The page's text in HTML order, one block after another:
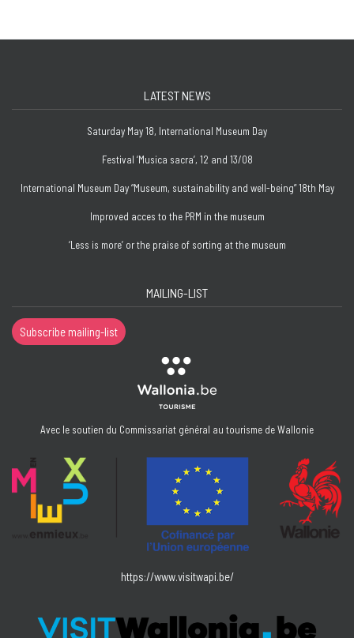
LATEST NEWS
Saturday May 18, International Museum Day
Festival ‘Musica sacra’, 12 and 13/08
International Museum Day “Museum, sustainability and well-being” 18th May
Improved acces to the PRM in the museum
‘Less is more’ or the praise of sorting at the museum
MAILING-LIST
Subscribe mailing-list
Avec le soutien du Commissariat général au tourisme de Wallonie
https://www.visitwapi.be/